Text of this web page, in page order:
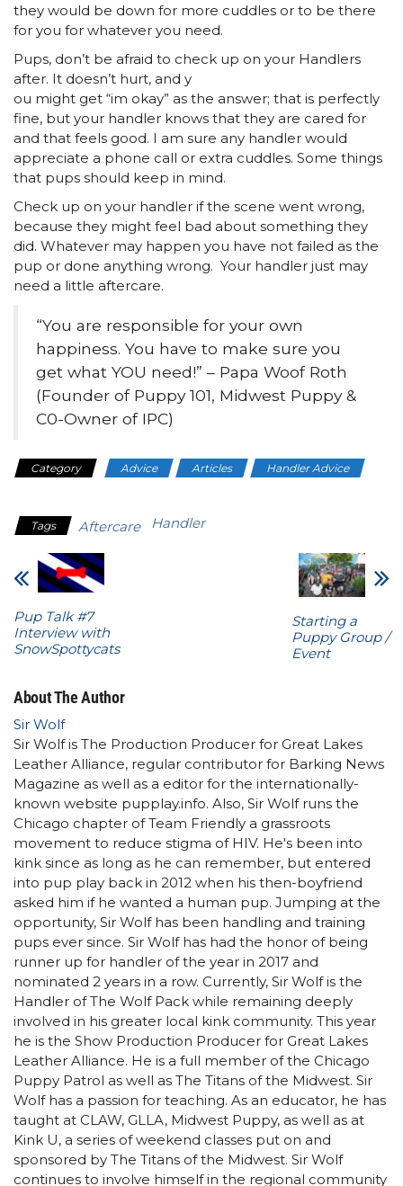
they would be down for more cuddles or to be there
for you for whatever you need.
Pups, don’t be afraid to check up on your Handlers
after. It doesn’t hurt, and y
ou might get “im okay” as the answer; that is perfectly
fine, but your handler knows that they are cared for
and that feels good. I am sure any handler would
appreciate a phone call or extra cuddles. Some things
that pups should keep in mind.
Check up on your handler if the scene went wrong,
because they might feel bad about something they
did. Whatever may happen you have not failed as the
pup or done anything wrong. Your handler just may
need a little aftercare.
“You are responsible for your own
happiness. You have to make sure you
get what YOU need!” – Papa Woof Roth
(Founder of Puppy 101, Midwest Puppy &
C0-Owner of IPC)
Category Advice Articles
Handler Advice
Tags Aftercare Handler
Pup Talk #7
Interview with
SnowSpottycats
Starting a
Puppy Group /
Event
About The Author
Sir Wolf
Sir Wolf is The Production Producer for Great Lakes
Leather Alliance, regular contributor for Barking News
Magazine as well as a editor for the internationally-
known website pupplay.info. Also, Sir Wolf runs the
Chicago chapter of Team Friendly a grassroots
movement to reduce stigma of HIV. He's been into
kink since as long as he can remember, but entered
into pup play back in 2012 when his then-boyfriend
asked him if he wanted a human pup. Jumping at the
opportunity, Sir Wolf has been handling and training
pups ever since. Sir Wolf has had the honor of being
runner up for handler of the year in 2017 and
nominated 2 years in a row. Currently, Sir Wolf is the
Handler of The Wolf Pack while remaining deeply
involved in his greater local kink community. This year
he is the Show Production Producer for Great Lakes
Leather Alliance. He is a full member of the Chicago
Puppy Patrol as well as The Titans of the Midwest. Sir
Wolf has a passion for teaching. As an educator, he has
taught at CLAW, GLLA, Midwest Puppy, as well as at
Kink U, a series of weekend classes put on and
sponsored by The Titans of the Midwest. Sir Wolf
continues to involve himself in the regional community